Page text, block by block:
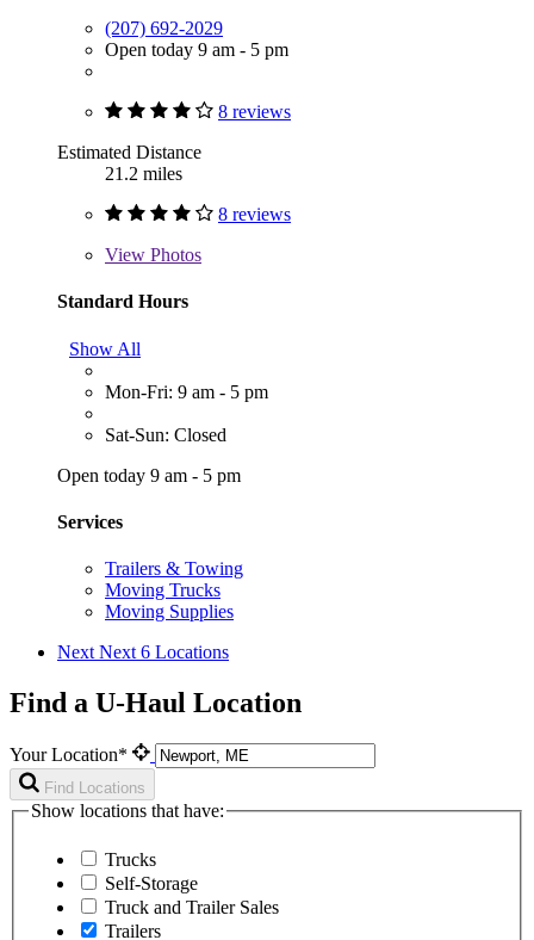
(207) 692-2029
Open today 9 am - 5 pm
8 reviews
Estimated Distance
21.2 miles
8 reviews
View Photos
Standard Hours
Show All
Mon-Fri: 9 am - 5 pm
Sat-Sun: Closed
Open today 9 am - 5 pm
Services
Trailers & Towing
Moving Trucks
Moving Supplies
Next Next 6 Locations
Find a U-Haul Location
Your Location*
Find Locations
Show locations that have:
Trucks
Self-Storage
Truck and Trailer Sales
Trailers